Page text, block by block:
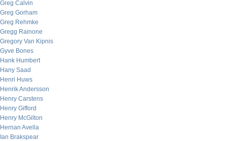
Greg Calvin
Greg Gorham
Greg Rehmke
Gregg Rainone
Gregory Van Kipnis
Gyve Bones
Hank Humbert
Hany Saad
Henri Huws
Henrik Andersson
Henry Carstens
Henry Gifford
Henry McGilton
Hernan Avella
Ian Brakspear